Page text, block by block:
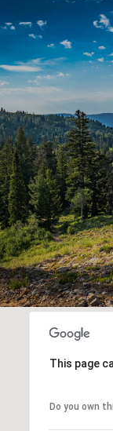
This page
Do you own